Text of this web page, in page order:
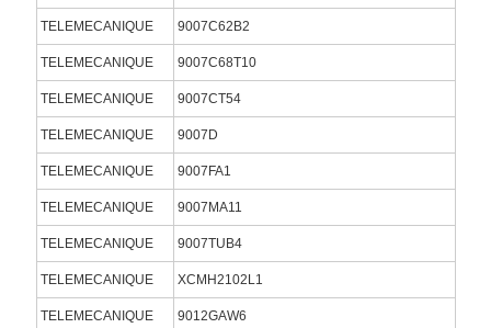
TELEMECANIQUE 9007C62B2
TELEMECANIQUE 9007C68T10
TELEMECANIQUE 9007CT54
TELEMECANIQUE 9007D
TELEMECANIQUE 9007FA1
TELEMECANIQUE 9007MA11
TELEMECANIQUE 9007TUB4
TELEMECANIQUE XCMH2102L1
TELEMECANIQUE 9012GAW6